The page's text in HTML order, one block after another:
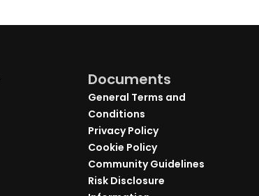
Documents
General Terms and
Conditions
Privacy Policy
Cookie Policy
Community Guidelines
Risk Disclosure